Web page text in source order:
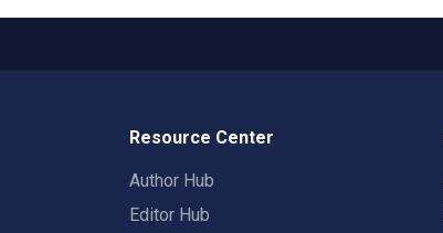
Resource Center
Author Hub
Editor Hub